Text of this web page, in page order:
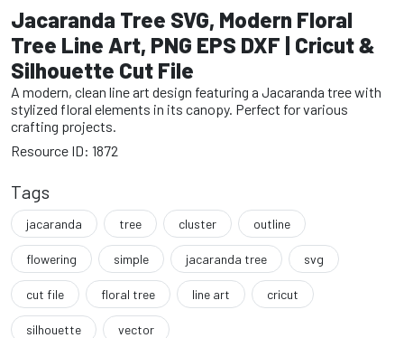
Jacaranda Tree SVG, Modern Floral
Tree Line Art, PNG EPS DXF | Cricut &
Silhouette Cut File
A modern, clean line art design featuring a Jacaranda tree with
stylized floral elements in its canopy. Perfect for various
crafting projects.
Resource ID: 1872
Tags
jacaranda tree cluster outline
flowering simple jacaranda tree svg
cut file floral tree line art cricut
silhouette vector